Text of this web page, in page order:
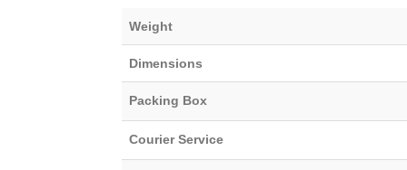
Weight
Dimensions
Packing Box
Courier Service